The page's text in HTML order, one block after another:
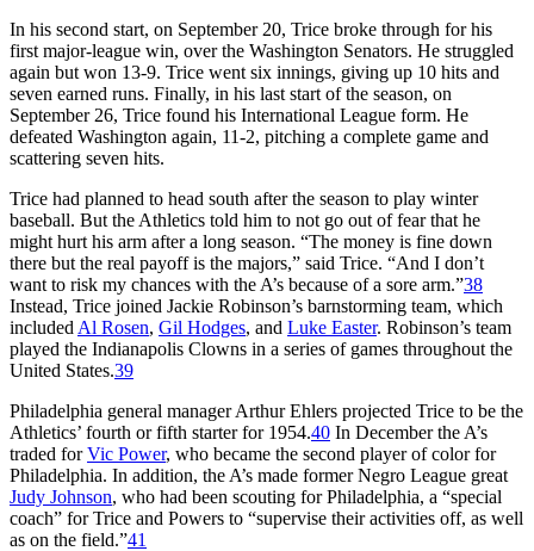
In his second start, on September 20, Trice broke through for his
first major-league win, over the Washington Senators. He struggled
again but won 13-9. Trice went six innings, giving up 10 hits and
seven earned runs. Finally, in his last start of the season, on
September 26, Trice found his International League form. He
defeated Washington again, 11-2, pitching a complete game and
scattering seven hits.
Trice had planned to head south after the season to play winter
baseball. But the Athletics told him to not go out of fear that he
might hurt his arm after a long season. “The money is fine down
there but the real payoff is the majors,” said Trice. “And I don’t
want to risk my chances with the A’s because of a sore arm.”38
Instead, Trice joined Jackie Robinson’s barnstorming team, which
included Al Rosen, Gil Hodges, and Luke Easter. Robinson’s team
played the Indianapolis Clowns in a series of games throughout the
United States.39
Philadelphia general manager Arthur Ehlers projected Trice to be the
Athletics’ fourth or fifth starter for 1954.40 In December the A’s
traded forVic Power, who became the second player of color for
Philadelphia. In addition, the A’s made former Negro League great
Judy Johnson, who had been scouting for Philadelphia, a “special
coach” for Trice and Powers to “supervise their activities off, as well
as on the field.”41